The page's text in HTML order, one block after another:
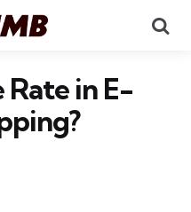
Rate in E-